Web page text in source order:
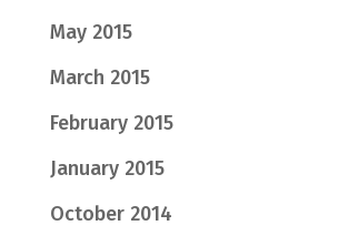
May 2015
March 2015
February 2015
January 2015
October 2014